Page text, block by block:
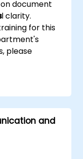
document
clarity.
for this
please
and